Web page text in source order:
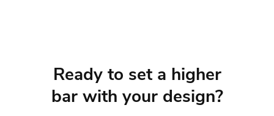
Ready to set a higher
bar with your design?